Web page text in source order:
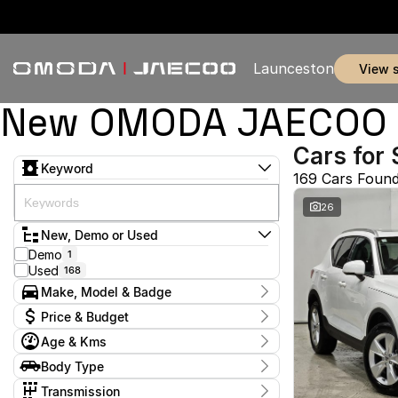
Launceston view
New OMODA
Keyword
New, Demo or Used
Demo 1
Used 168
Make, Model & Badge
Make
BYD 1
Chery 7
Ford 5
GWM 1
Geely 1
Price & Budget
Current Specials
Price
$11,990 - $369,990
Age & Kms
Year
2011 - 2026
Body Type
Coupe
Transmission
Cars for
169 Cars
26